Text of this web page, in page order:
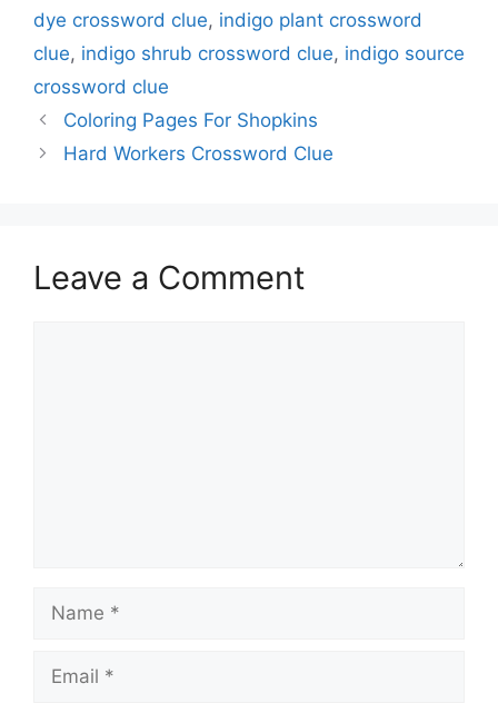
dye crossword clue, indigo plant crossword
clue, indigo shrub crossword clue, indigo source
crossword clue
Coloring Pages For Shopkins
Hard Workers Crossword Clue
Leave a Comment